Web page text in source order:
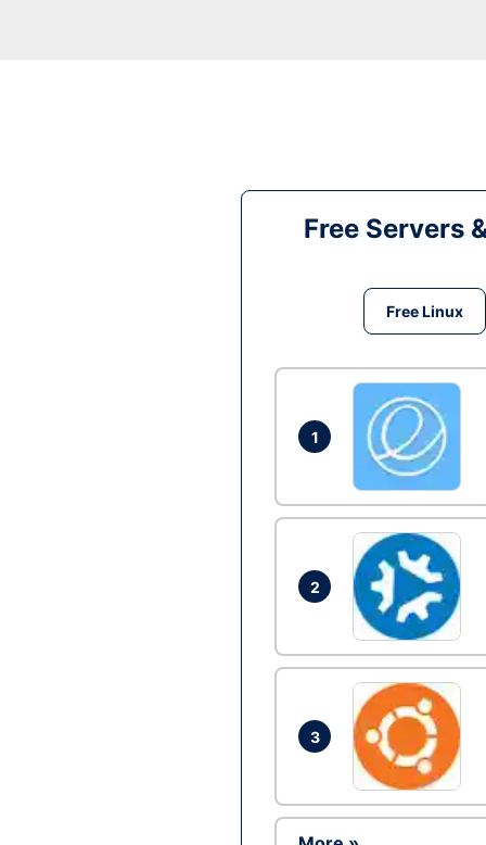
Free Servers
Free Linux
1
2
3